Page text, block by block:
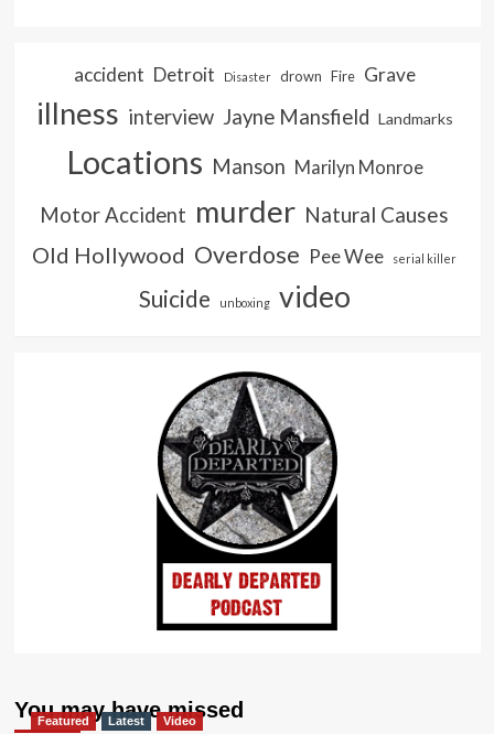
accident Detroit Disaster drown Fire Grave
illness interview Jayne Mansfield Landmarks
Locations Manson Marilyn Monroe
Motor Accident murder Natural Causes
Old Hollywood Overdose Pee Wee serial killer
Suicide unboxing video
You may have missed
Featured Latest Video